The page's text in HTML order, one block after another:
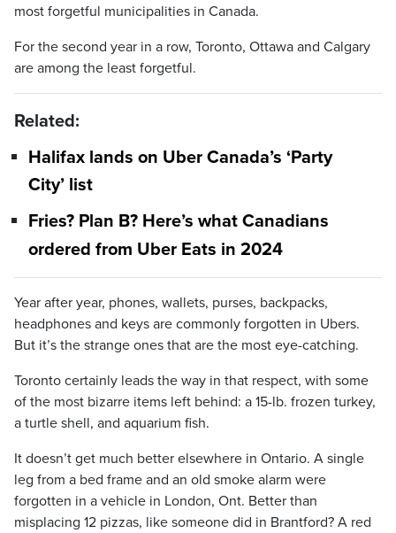
most forgetful municipalities in Canada.
For the second year in a row, Toronto, Ottawa and Calgary
are among the least forgetful.
Related:
Halifax lands on Uber Canada’s ‘Party
City’ list
Fries? Plan B? Here’s what Canadians
ordered from Uber Eats in 2024
Year after year, phones, wallets, purses, backpacks,
headphones and keys are commonly forgotten in Ubers.
But it’s the strange ones that are the most eye-catching.
Toronto certainly leads the way in that respect, with some
of the most bizarre items left behind: a 15-lb. frozen turkey,
a turtle shell, and aquarium fish.
It doesn’t get much better elsewhere in Ontario. A single
leg from a bed frame and an old smoke alarm were
forgotten in a vehicle in London, Ont. Better than
misplacing 12 pizzas, like someone did in Brantford? A red